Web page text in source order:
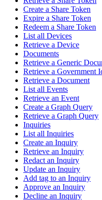
Create a Share Token
Expire a Share Token
Redeem a Share Token
List all Devices
Retrieve a Device
Documents
Retrieve a Generic
Retrieve a Government
Retrieve a Document
List all Events
Retrieve an Event
Create a Graph Query
Retrieve a Graph Query
Inquiries
List all Inquiries
Create an Inquiry
Retrieve an Inquiry
Redact an Inquiry
Update an Inquiry
Add tag to an Inquiry
Approve an Inquiry
Decline an Inquiry